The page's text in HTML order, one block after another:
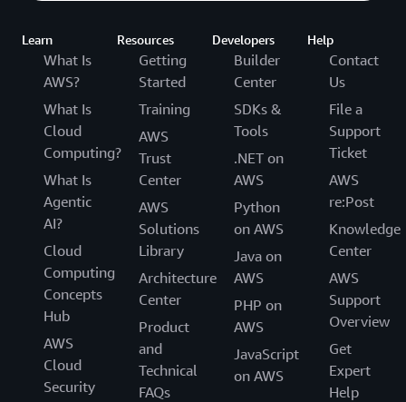
Learn
What Is
AWS?
What Is
Cloud
Computing?
What Is
Agentic
AI?
Cloud
Computing
Concepts
Hub
AWS
Cloud
Security
Resources
Getting
Started
Training
AWS
Trust
Center
AWS
Solutions
Library
Architecture
Center
Product
and
Technical
FAQs
Developers
Builder
Center
SDKs &
Tools
.NET on
AWS
Python
on AWS
Java on
AWS
PHP on
AWS
JavaScript
on AWS
Help
Contact
Us
File a
Support
Ticket
AWS
re:Post
Knowledge
Center
AWS
Support
Overview
Get
Expert
Help